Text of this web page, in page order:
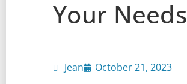
Your Needs
Jean October 21, 2023